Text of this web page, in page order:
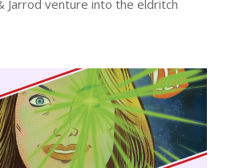
Jarrod venture into the eldritch